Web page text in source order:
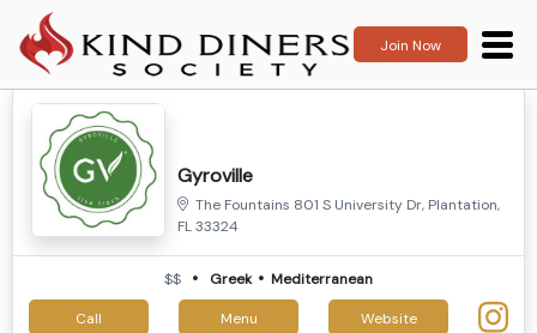
Join Now
Gyroville
The Fountains 801 S University Dr, Plantation,
FL 33324
$$ Greek Mediterranean
Call Menu Website